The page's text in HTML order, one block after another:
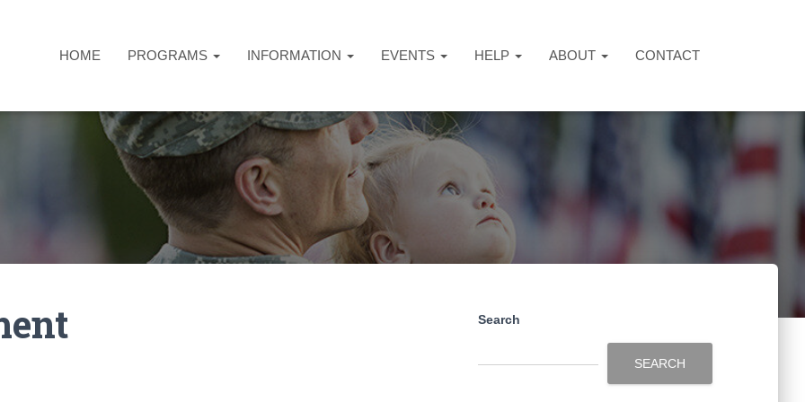
HOME PROGRAMS INFORMATION EVENTS HELP ABOUT CONTACT
Search
SEARCH